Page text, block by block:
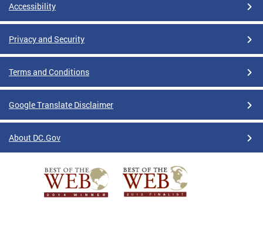
Accessibility
Privacy and Security
Terms and Conditions
Google Translate Disclaimer
About DC.Gov